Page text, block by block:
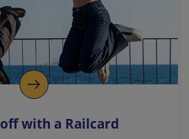
with a Railcard